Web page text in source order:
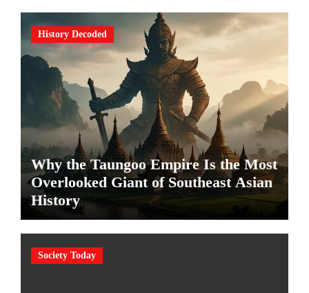
History Decoded
Why the Taungoo Empire Is the Most
Overlooked Giant of Southeast Asian
History
Society Today